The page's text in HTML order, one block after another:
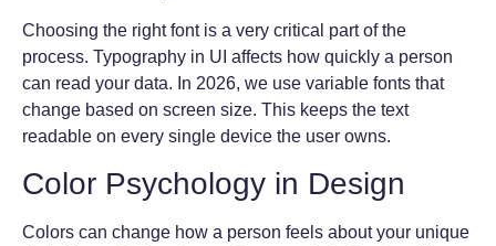
Choosing the right font is a very critical part of the
process. Typography in UI affects how quickly a person
can read your data. In 2026, we use variable fonts that
change based on screen size. This keeps the text
readable on every single device the user owns.
Color Psychology in Design
Colors can change how a person feels about your unique